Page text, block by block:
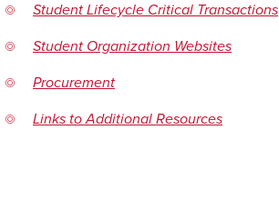
Student Lifecycle Critical Transactions
Student Organization Websites
Procurement
Links to Additional Resources